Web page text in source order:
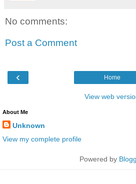
No comments:
Post a Comment
‹ Home
View web
About Me
Unknown
View my complete profile
Powered by